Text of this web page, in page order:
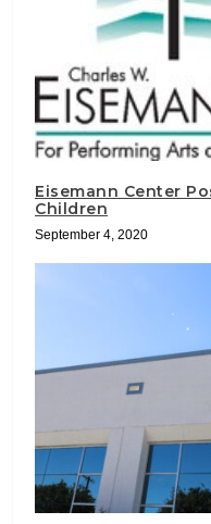
Eisemann Center
Children
September 4, 2020